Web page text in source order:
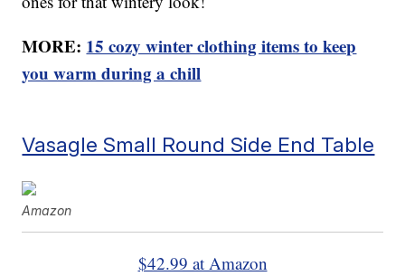
MORE: 15 cozy winter clothing items to keep
you warm during a chill
Vasagle Small Round Side End Table
Amazon
$42.99 at Amazon